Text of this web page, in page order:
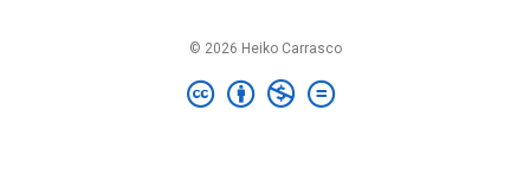
© 2026 Heiko Carrasco